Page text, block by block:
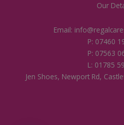
Our
Email:
P: 07460
P: 07563
L: 01785
Jen Shoes, Newport Rd,